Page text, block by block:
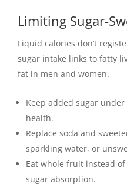
Limiting Sugar-
Liquid calories don’t
sugar intake links to fatty
fat in men and women.
Keep added sugar
health.
Replace soda and
sparkling water, or
Eat whole fruit instead
sugar absorption.